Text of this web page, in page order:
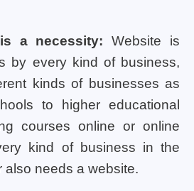
a necessity: Website is
by every kind of business,
kinds of businesses as
to higher educational
courses online or online
kind of business in the
also needs a website.